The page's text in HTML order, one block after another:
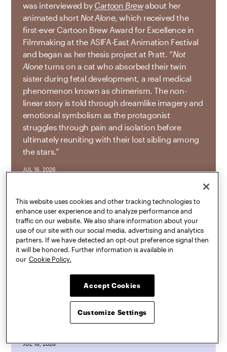
was interviewed by Cartoon Brewabout her
animated short Not Alone, which received the
first-ever Cartoon Brew Award for Excellence in
Filmmaking at the ASIFA-East Animation Festival
and began as her thesis project at Pratt. “Not
Aloneturns on a cat who absorbed their twin
sister during fetal development, a real medical
phenomenon known as chimerism. The non-
linear story is told through dreamlike imagery and
emotional symbolism as the protagonist
struggles through pain and isolation before
ultimately reuniting with their lost sibling among
the stars.”
JUL 16, 2026
Mark HellerandMariel Collard Arias, both
assistant professors of graduate architecture,
landscape architecture, and urban design,
exhibitedLandscape Workshopas a part of
Through Design Exhibition: Echo(logies)
Landscape Workshopinvited the public to
experience the varied ways landscape architects
use geospatial data to study, draw, and ultimately
produce spaces of ecological diversity within
New York City.
JUL 16, 2026
This website uses cookies and other tracking technologies to
enhance user experience and to analyze performance and
traffic on our website. We also share information about your
use of our site with our social media, advertising and analytics
partners. If we have detected an opt-out preference signal then
it will be honored. Further information is available in
our Cookie Policy.
Accept Cookies
Customize Settings